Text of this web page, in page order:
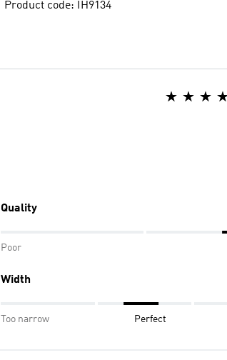
Product code: IH9134
Quality
Poor
Width
Too narrow Perfect